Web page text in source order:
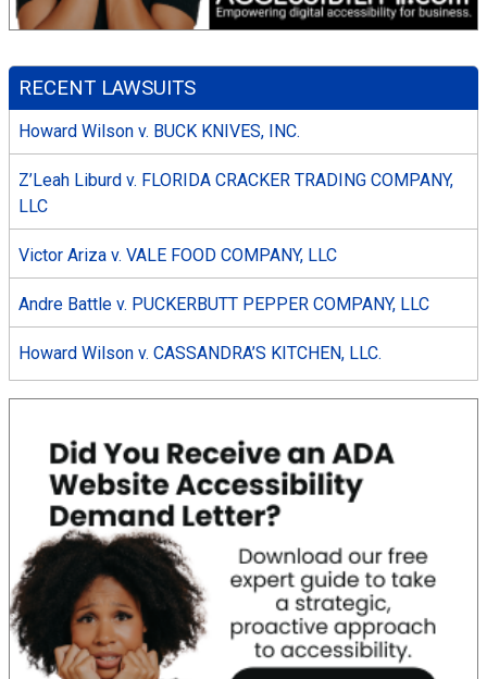
RECENT LAWSUITS
Howard Wilson v. BUCK KNIVES, INC.
Z’Leah Liburd v. FLORIDA CRACKER TRADING COMPANY,
LLC
Victor Ariza v. VALE FOOD COMPANY, LLC
Andre Battle v. PUCKERBUTT PEPPER COMPANY, LLC
Howard Wilson v. CASSANDRA’S KITCHEN, LLC.